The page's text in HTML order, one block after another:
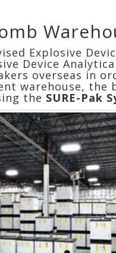
Explosive
Device
overseas in
warehouse, the
the SURE-Pak